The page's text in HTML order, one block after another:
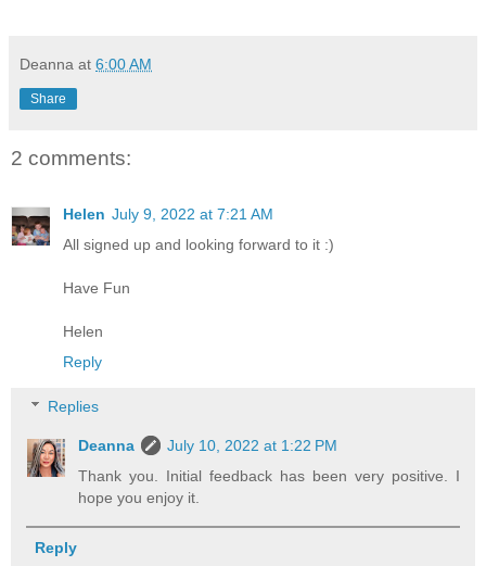
Deanna at 6:00 AM
Share
2 comments:
Helen July 9, 2022 at 7:21 AM
All signed up and looking forward to it :)
Have Fun
Helen
Reply
Replies
Deanna
July 10, 2022 at 1:22 PM
Thank you. Initial feedback has been very positive. I
hope you enjoy it.
Reply